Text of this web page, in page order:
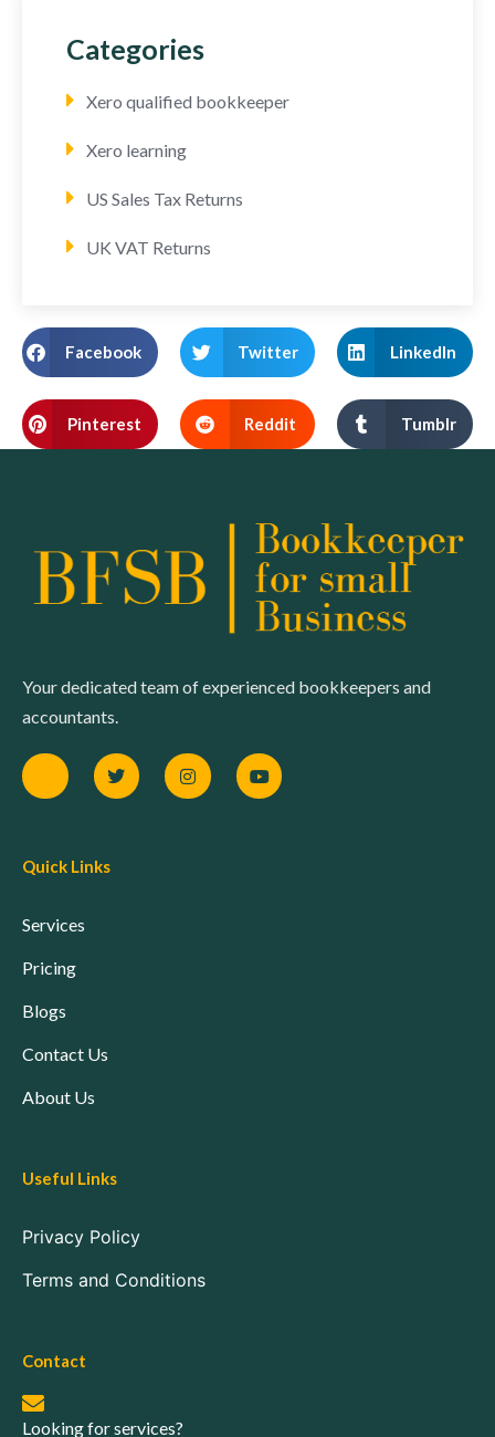
Categories
Xero qualified bookkeeper
Xero learning
US Sales Tax Returns
UK VAT Returns
Facebook Twitter LinkedIn
Pinterest Reddit Tumblr
Your dedicated team of experienced bookkeepers and
accountants.
Quick Links
Services
Pricing
Blogs
Contact Us
About Us
Useful Links
Privacy Policy
Terms and Conditions
Contact
Looking for services?